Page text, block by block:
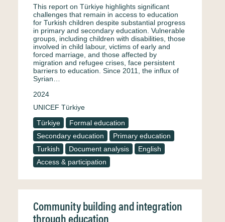
This report on Türkiye highlights significant
challenges that remain in access to education
for Turkish children despite substantial progress
in primary and secondary education. Vulnerable
groups, including children with disabilities, those
involved in child labour, victims of early and
forced marriage, and those affected by
migration and refugee crises, face persistent
barriers to education. Since 2011, the influx of
Syrian…
2024
UNICEF Türkiye
Türkiye
Formal education
Secondary education
Primary education
Turkish
Document analysis
English
Access & participation
Community building and integration
through education